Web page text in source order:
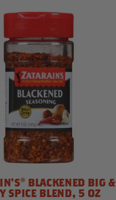
BLACKENED BIG &
SPICE BLEND, 5 OZ